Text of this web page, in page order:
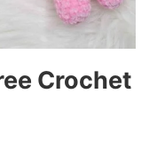
Crochet